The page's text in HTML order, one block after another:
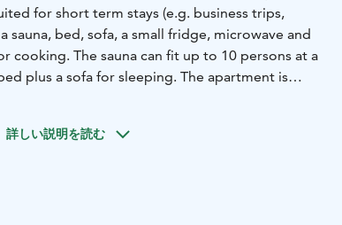
for short term stays (e.g. business trips,
sauna, bed, sofa, a small fridge, microwave and
cooking. The sauna can fit up to 10 persons at a
plus a sofa for sleeping. The apartment is
詳しい説明を読む